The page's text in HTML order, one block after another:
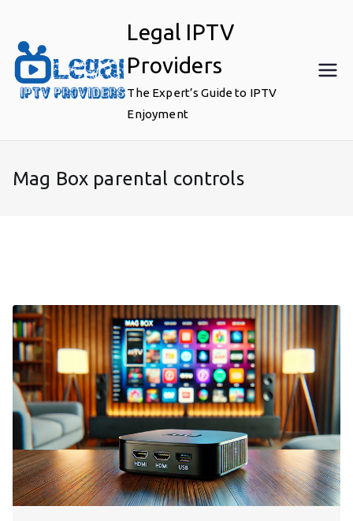
content
Legal IPTV
Providers
The Expert’s Guide to IPTV
Enjoyment
Mag Box parental controls